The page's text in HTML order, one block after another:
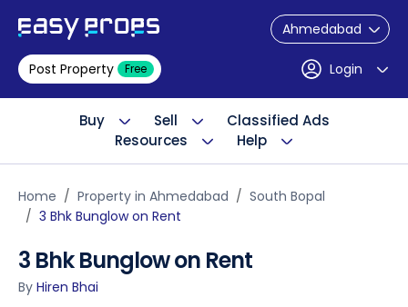
Ahmedabad
Post Property Free Login
Buy Sell
Classified Ads
Resources
Help
Home Property in Ahmedabad
South Bopal
3 Bhk Bunglow on Rent
3 Bhk Bunglow on Rent
By Hiren Bhai